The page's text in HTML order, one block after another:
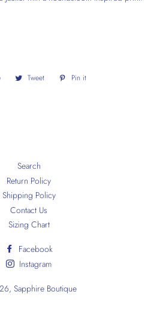
Share Tweet
Tweet
Pin it
Search
Return Policy
Shipping Policy
Contact Us
Sizing Chart
Facebook
Instagram
Sapphire Boutique